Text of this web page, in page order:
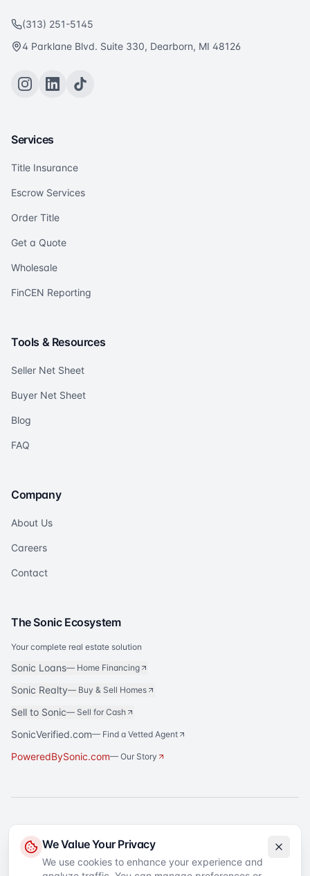
(313) 251-5145
4 Parklane Blvd. Suite 330, Dearborn, MI 48126
Services
Title Insurance
Escrow Services
Order Title
Get a Quote
Wholesale
FinCEN Reporting
Tools & Resources
Seller Net Sheet
Buyer Net Sheet
Blog
FAQ
Company
About Us
Careers
Contact
The Sonic Ecosystem
Your complete real estate solution
Sonic Loans— Home Financing
Sonic Realty— Buy & Sell Homes
Sell to Sonic— Sell for Cash
SonicVerified.com— Find a Vetted Agent
PoweredBySonic.com— Our Story
Sonic Title
reserved.
We Value Your Privacy
We use cookies to enhance your experience and